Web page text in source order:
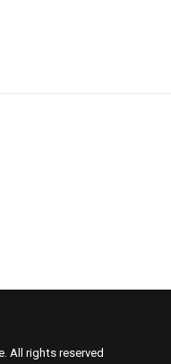
All rights reserved